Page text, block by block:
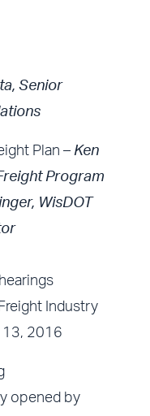
Senior
Plan –Ken
Program
WisDOT
Industry
2016
opened by